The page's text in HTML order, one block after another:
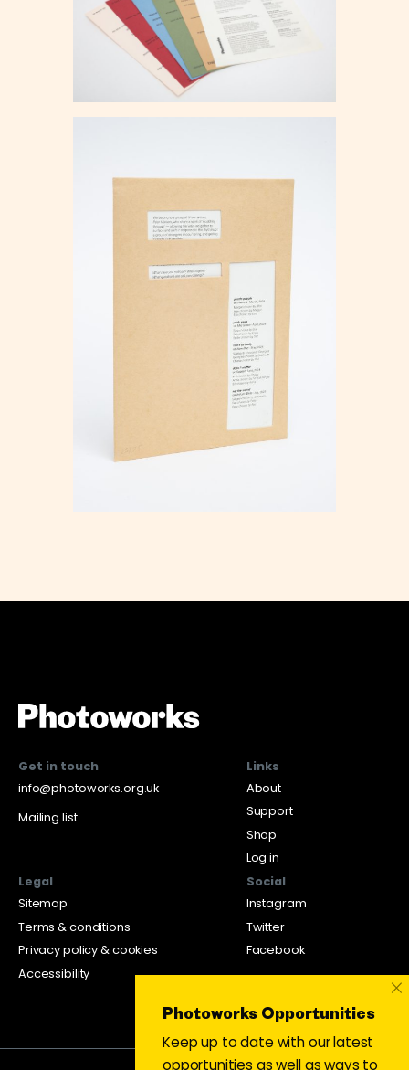
Get in touch
info@photoworks.org.uk
Mailing list
Links
About
Support
Shop
Log in
Legal
Sitemap
Terms & conditions
Privacy policy & cookies
Accessibility
Social
Instagram
Twitter
Facebook
Photoworks Opportunities
Keep up to date with our latest
opportunities as well as ways to
×